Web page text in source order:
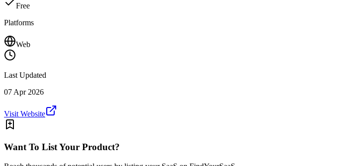
Free
Platforms
Web
Last Updated
07 Apr 2026
Visit Website
Want To List Your Product?